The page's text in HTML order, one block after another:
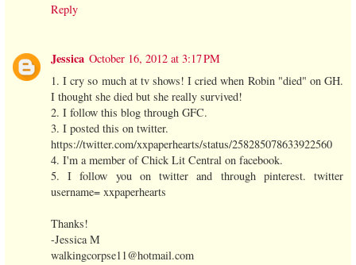
Reply
Jessica October 16, 2012 at 3:17 PM
1. I cry so much at tv shows! I cried when Robin "died" on GH.
I thought she died but she really survived!
2. I follow this blog through GFC.
3. I posted this on twitter.
https://twitter.com/xxpaperhearts/status/258285078633922560
4. I'm a member of Chick Lit Central on facebook.
5. I follow you on twitter and through pinterest. twitter
username= xxpaperhearts
Thanks!
-Jessica M
walkingcorpse11@hotmail.com